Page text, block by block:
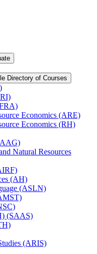
Directory of Courses
Economics (ARE)
Economics (RH)
Natural Resources
(AH)
(ASLN)
(SAAS)
(ARIS)